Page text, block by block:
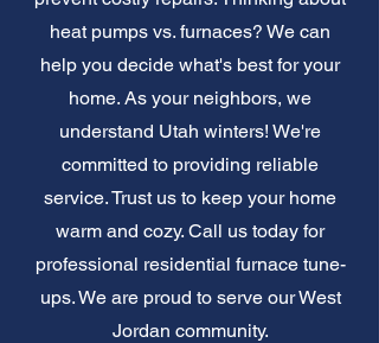
heat pumps vs. furnaces? We can
help you decide what's best for your
home. As your neighbors, we
understand Utah winters! We're
committed to providing reliable
service. Trust us to keep your home
warm and cozy. Call us today for
professional residential furnace tune-
ups. We are proud to serve our West
Jordan community.